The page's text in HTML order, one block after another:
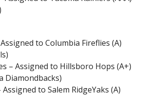
to Columbia Fireflies (A)
– Assigned to Hillsboro Hops (A+)
Diamondbacks)
to Salem RidgeYaks (A)